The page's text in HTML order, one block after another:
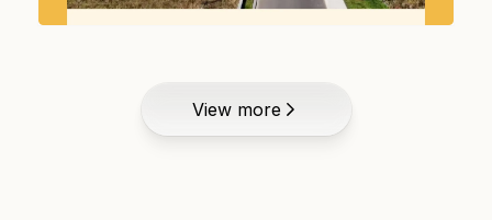
View more